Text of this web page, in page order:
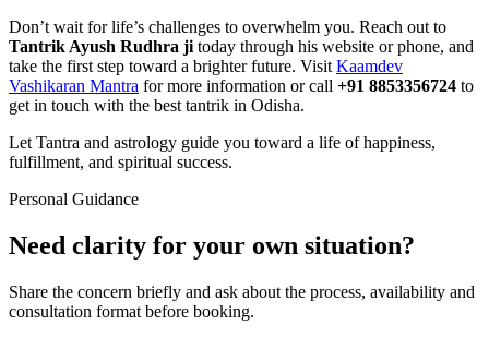
Don’t wait for life’s challenges to overwhelm you. Reach out to
Tantrik Ayush Rudhra ji today through his website or phone, and
take the first step toward a brighter future. Visit Kaamdev
Vashikaran Mantra for more information or call +91 8853356724 to
get in touch with the best tantrik in Odisha.
Let Tantra and astrology guide you toward a life of happiness,
fulfillment, and spiritual success.
Personal Guidance
Need clarity for your own situation?
Share the concern briefly and ask about the process, availability and
consultation format before booking.